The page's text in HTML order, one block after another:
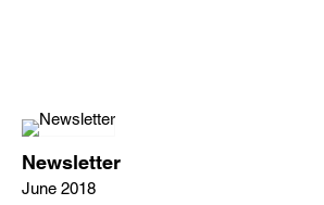
Newsletter
June 2018